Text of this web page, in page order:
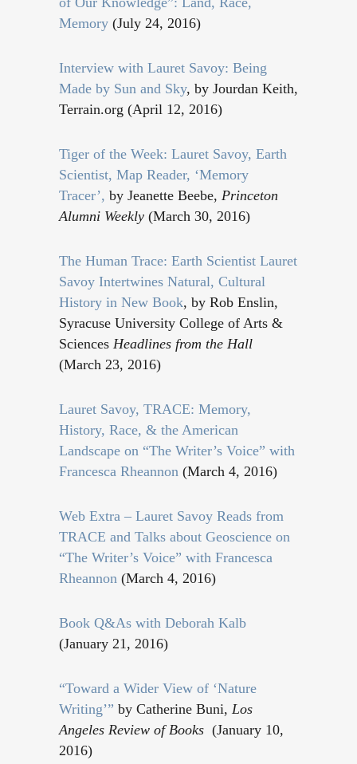
Memory (July 24, 2016)
Interview with Lauret Savoy: Being
Made by Sun and Sky, by Jourdan Keith,
Terrain.org (April 12, 2016)
Tiger of the Week: Lauret Savoy, Earth
Scientist, Map Reader, ‘Memory
Tracer’, by Jeanette Beebe, Princeton
Alumni Weekly (March 30, 2016)
The Human Trace: Earth Scientist Lauret
Savoy Intertwines Natural, Cultural
History in New Book, by Rob Enslin,
Syracuse University College of Arts &
Sciences Headlines from the Hall
(March 23, 2016)
Lauret Savoy, TRACE: Memory,
History, Race, & the American
Landscape on “The Writer’s Voice” with
Francesca Rheannon (March 4, 2016)
Web Extra – Lauret Savoy Reads from
TRACE and Talks about Geoscience on
“The Writer’s Voice” with Francesca
Rheannon (March 4, 2016)
Book Q&As with Deborah Kalb
(January 21, 2016)
“Toward a Wider View of ‘Nature
Writing’” by Catherine Buni, Los
Angeles Review of Books (January 10,
2016)